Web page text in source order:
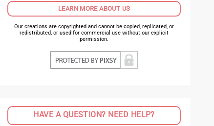
LEARN MORE ABOUT US
Our creations are copyrighted and cannot be copied, replicated, or
redistributed, or used for commercial use without our explicit
permission.
HAVE A QUESTION? NEED HELP?